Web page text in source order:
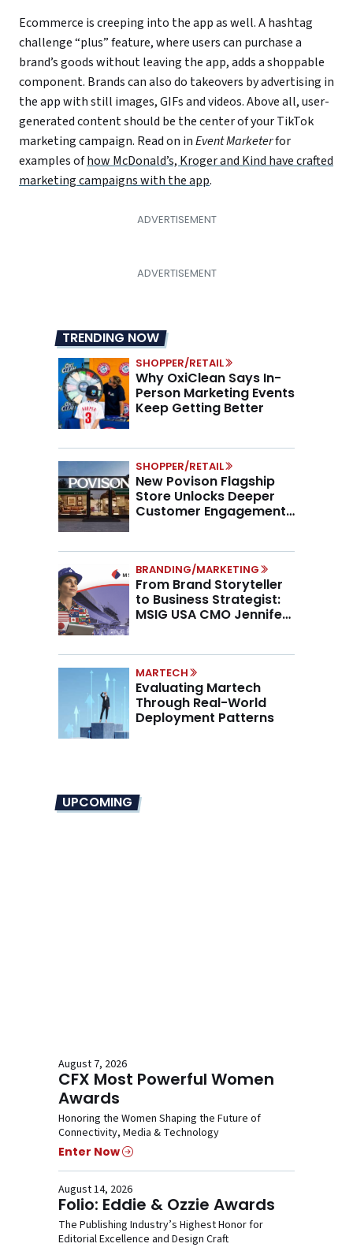
Ecommerce is creeping into the app as well. A hashtag
challenge “plus” feature, where users can purchase a
brand’s goods without leaving the app, adds a shoppable
component. Brands can also do takeovers by advertising in
the app with still images, GIFs and videos. Above all, user-
generated content should be the center of your TikTok
marketing campaign. Read on inEvent Marketerfor
examples ofhow McDonald’s, Kroger and Kind have crafted
marketing campaigns with the app.
TRENDING NOW
SHOPPER/RETAIL
Why OxiClean Says In-
Person Marketing Events
Keep Getting Better
SHOPPER/RETAIL
New Povison Flagship
Store Unlocks Deeper
Customer Engagement,
BRANDING/MARKETING
From Brand Storyteller
to Business Strategist:
MSIG USA CMO Jennifer
MARTECH
Evaluating Martech
Through Real-World
Deployment Patterns
UPCOMING
August 7, 2026
CFX Most Powerful Women
Awards
Honoring the Women Shaping the Future of
Connectivity, Media & Technology
Enter Now
August 14, 2026
Folio: Eddie & Ozzie Awards
The Publishing Industry’s Highest Honor for
Editorial Excellence and Design Craft